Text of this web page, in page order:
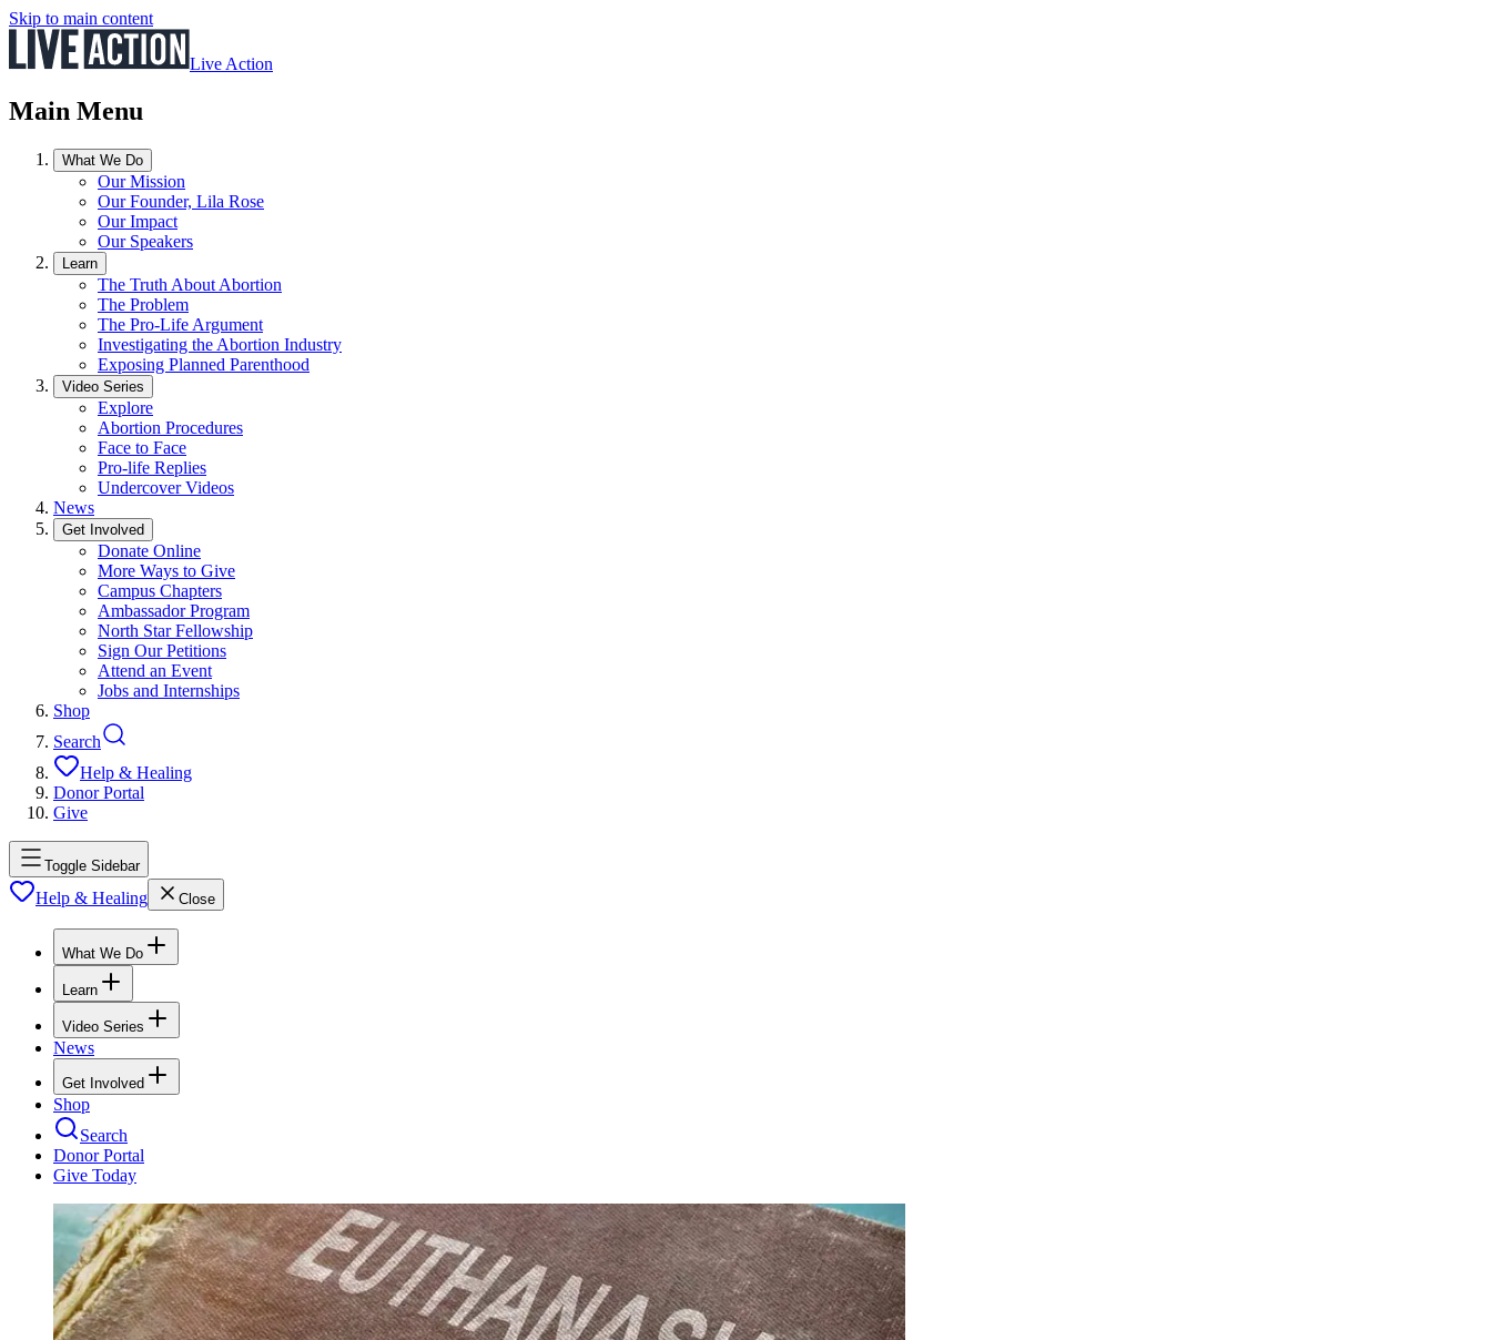
Skip to main content
Live Action
Main Menu
What We Do
Our Mission
Our Founder, Lila Rose
Our Impact
Our Speakers
Learn
The Truth About Abortion
The Problem
The Pro-Life Argument
Investigating the Abortion Industry
Exposing Planned Parenthood
Video Series
Explore
Abortion Procedures
Face to Face
Pro-life Replies
Undercover Videos
News
Get Involved
Donate Online
More Ways to Give
Campus Chapters
Ambassador Program
North Star Fellowship
Sign Our Petitions
Attend an Event
Jobs and Internships
Shop
Search
Help & Healing
Donor Portal
Give
Toggle Sidebar
Help & Healing Close
What We Do
Learn
Video Series
News
Get Involved
Shop
Search
Donor Portal
Give Today